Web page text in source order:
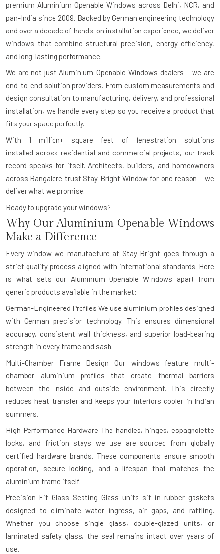
premium Aluminium Openable Windows across Delhi, NCR, and
pan-India since 2009. Backed by German engineering technology
and over a decade of hands-on installation experience, we deliver
windows that combine structural precision, energy efficiency,
and long-lasting performance.
We are not just Aluminium Openable Windows dealers – we are
end-to-end solution providers. From custom measurements and
design consultation to manufacturing, delivery, and professional
installation, we handle every step so you receive a product that
fits your space perfectly.
With 1 million+ square feet of fenestration solutions
installed across residential and commercial projects, our track
record speaks for itself. Architects, builders, and homeowners
across Bangalore trust Stay Bright Window for one reason – we
deliver what we promise.
Ready to upgrade your windows?
Why Our Aluminium Openable Windows
Make a Difference
Every window we manufacture at Stay Bright goes through a
strict quality process aligned with international standards. Here
is what sets our Aluminium Openable Windows apart from
generic products available in the market:
German-Engineered Profiles We use aluminium profiles designed
with German precision technology. This ensures dimensional
accuracy, consistent wall thickness, and superior load-bearing
strength in every frame and sash.
Multi-Chamber Frame Design Our windows feature multi-
chamber aluminium profiles that create thermal barriers
between the inside and outside environment. This directly
reduces heat transfer and keeps your interiors cooler in Indian
summers.
High-Performance Hardware The handles, hinges, espagnolette
locks, and friction stays we use are sourced from globally
certified hardware brands. These components ensure smooth
operation, secure locking, and a lifespan that matches the
aluminium frame itself.
Precision-Fit Glass Seating Glass units sit in rubber gaskets
designed to eliminate water ingress, air gaps, and rattling.
Whether you choose single glass, double-glazed units, or
laminated safety glass, the seal remains intact over years of
use.